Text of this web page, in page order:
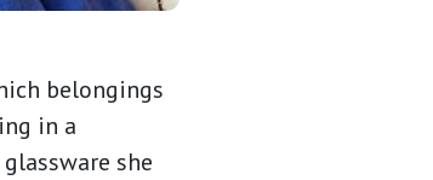
belongings
in a
she